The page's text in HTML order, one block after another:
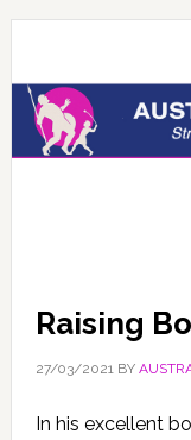
Skip
content
Skip
sidebar
Raising
27/03/2021BY
In his excellent